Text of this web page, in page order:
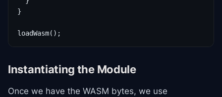
}
loadWasm();
Instantiating the Module
Once we have the WASM bytes, we use